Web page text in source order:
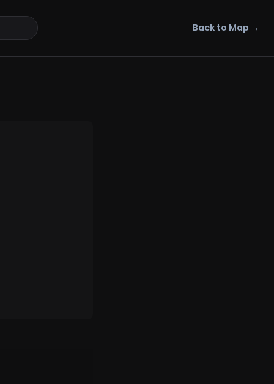
Back to Map →